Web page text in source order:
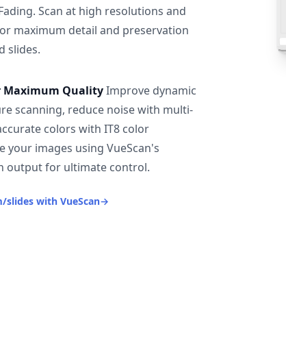
Scan at high resolutions and
maximum detail and preservation
slides.
Maximum QualityImprove dynamic
scanning, reduce noise with multi-
colors with IT8 color
your images using VueScan's
output for ultimate control.
with VueScan→